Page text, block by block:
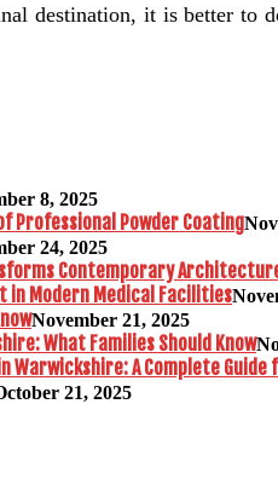
destination, it is better to
8, 2025
Professional Powder Coating
24, 2025
Contemporary
in Modern Medical Facilities
November 21, 2025
What Families Should Know
Warwickshire: A Complete Guide
21, 2025